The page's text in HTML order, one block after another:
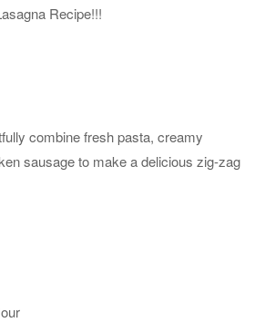
Recipe!!!
combine fresh pasta, creamy
sausage to make a delicious zig-zag